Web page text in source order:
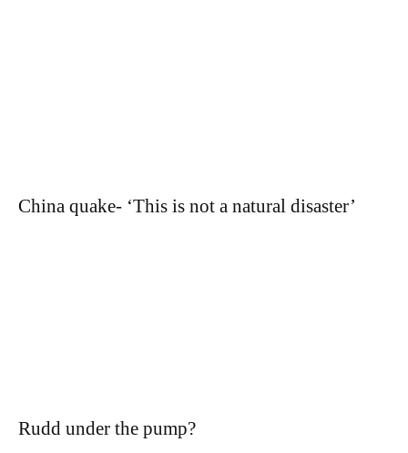
China quake- ‘This is not a natural disaster’
Rudd under the pump?